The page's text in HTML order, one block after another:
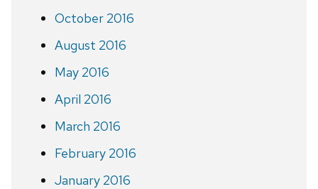
October 2016
August 2016
May 2016
April 2016
March 2016
February 2016
January 2016